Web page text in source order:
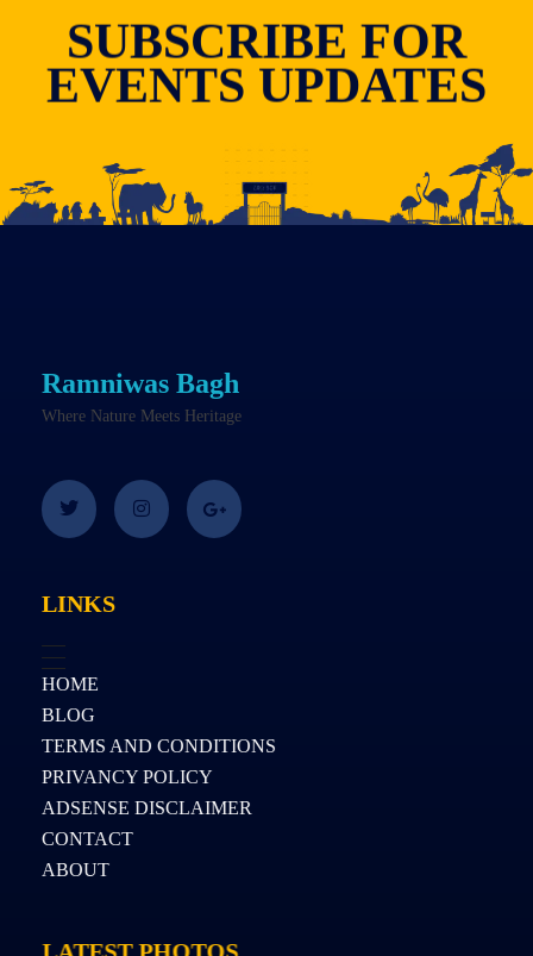
SUBSCRIBE FOR
EVENTS UPDATES
Ramniwas Bagh
Where Nature Meets Heritage
LINKS
HOME
BLOG
TERMS AND CONDITIONS
PRIVANCY POLICY
ADSENSE DISCLAIMER
CONTACT
ABOUT